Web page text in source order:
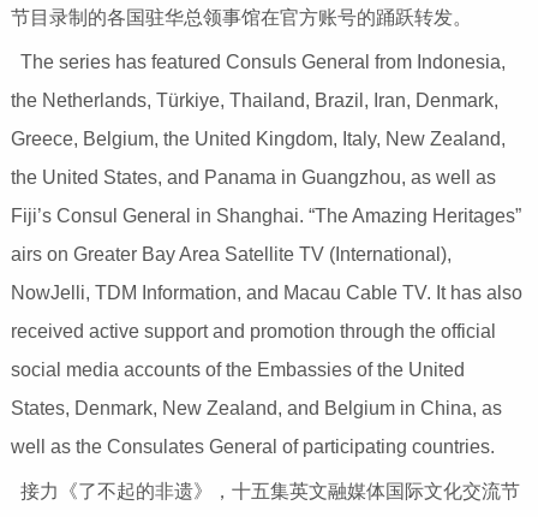
节目录制的各国驻华总领事馆在官方账号的踊跃转发。
The series has featured Consuls General from Indonesia,
the Netherlands, Türkiye, Thailand, Brazil, Iran, Denmark,
Greece, Belgium, the United Kingdom, Italy, New Zealand,
the United States, and Panama in Guangzhou, as well as
Fiji’s Consul General in Shanghai. “The Amazing Heritages”
airs on Greater Bay Area Satellite TV (International),
NowJelli, TDM Information, and Macau Cable TV. It has also
received active support and promotion through the official
social media accounts of the Embassies of the United
States, Denmark, New Zealand, and Belgium in China, as
well as the Consulates General of participating countries.
接力《了不起的非遗》，十五集英文融媒体国际文化交流节